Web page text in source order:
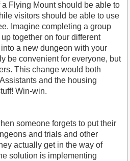
Flying Mount should be able to
visitors should be able to use
Imagine completing a group
together on four different
a new dungeon with your
be convenient for everyone, but
This change would both
and the housing
Win-win.
someone forgets to put their
and trials and other
actually get in the way of
solution is implementing